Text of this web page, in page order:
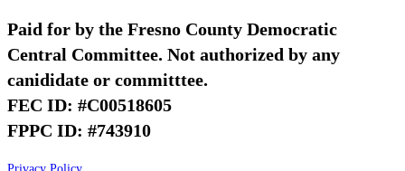
Paid for by the Fresno County Democratic
Central Committee. Not authorized by any
canididate or committtee.
FEC ID: #C00518605
FPPC ID: #743910